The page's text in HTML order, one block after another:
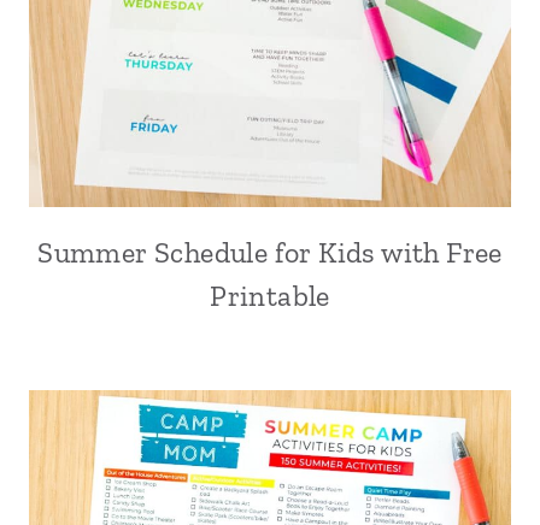
Summer Schedule for Kids with Free
Printable